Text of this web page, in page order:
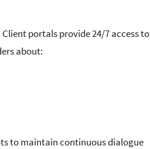
portals provide 24/7 access to
about:
to maintain continuous dialogue